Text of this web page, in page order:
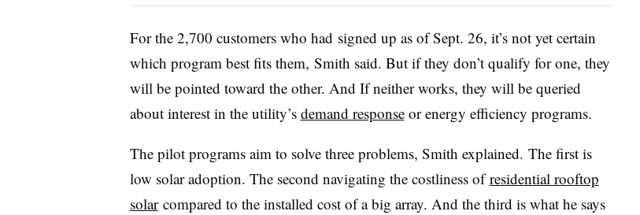
For the 2,700 customers who had signed up as of Sept. 26, it’s not yet certain
which program best fits them, Smith said. But if they don’t qualify for one, they
will be pointed toward the other. And If neither works, they will be queried
about interest in the utility’s demand responseor energy efficiency programs.
The pilot programs aim to solve three problems, Smith explained. The first is
low solar adoption. The second navigating the costliness ofresidential rooftop
solarcompared to the installed cost of a big array. And the third is what he says